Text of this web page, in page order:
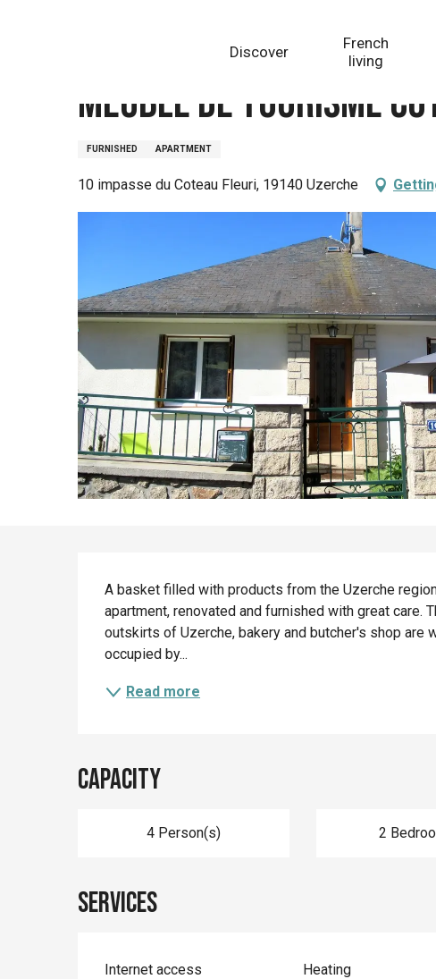
Discover
French
living
Meublé de Tourisme
FURNISHED APARTMENT
10 impasse du Coteau Fleuri, 19140 Uzerche
Description
A basket filled with products from the Uzerche
apartment, renovated and furnished with great care.
outskirts of Uzerche, bakery and butcher's shop are
occupied by...
Read more
Capacity
4 Person(s) 2
Services
Internet access Heating